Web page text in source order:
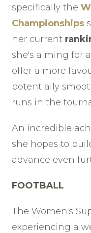
specifically the
Championships
her current
she's aiming for
offer a more
potentially
runs in the
An incredible
she hopes to
advance even
FOOTBALL
The Women's
experiencing a